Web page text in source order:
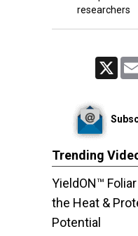
researchers
Trending
YieldON™
the Heat &
Potential